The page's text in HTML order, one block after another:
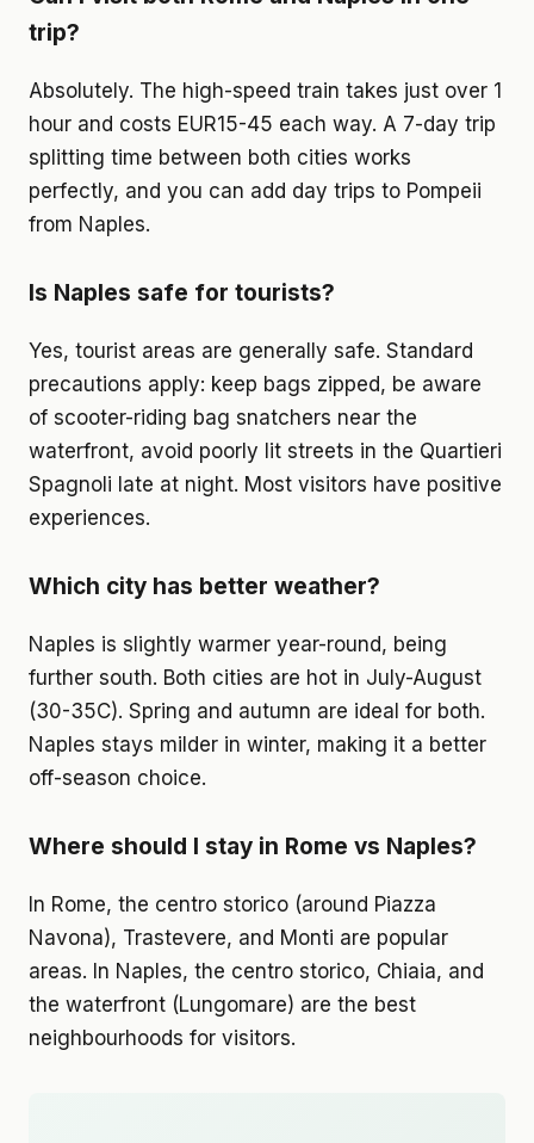
trip?
Absolutely. The high-speed train takes just over 1
hour and costs EUR15-45 each way. A 7-day trip
splitting time between both cities works
perfectly, and you can add day trips to Pompeii
from Naples.
Is Naples safe for tourists?
Yes, tourist areas are generally safe. Standard
precautions apply: keep bags zipped, be aware
of scooter-riding bag snatchers near the
waterfront, avoid poorly lit streets in the Quartieri
Spagnoli late at night. Most visitors have positive
experiences.
Which city has better weather?
Naples is slightly warmer year-round, being
further south. Both cities are hot in July-August
(30-35C). Spring and autumn are ideal for both.
Naples stays milder in winter, making it a better
off-season choice.
Where should I stay in Rome vs Naples?
In Rome, the centro storico (around Piazza
Navona), Trastevere, and Monti are popular
areas. In Naples, the centro storico, Chiaia, and
the waterfront (Lungomare) are the best
neighbourhoods for visitors.